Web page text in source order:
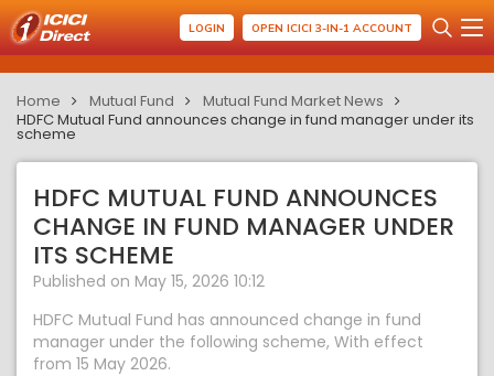
LOGIN OPEN ICICI 3-IN-1 ACCOUNT
Home Mutual Fund
Mutual Fund Market News
HDFC Mutual Fund announces change in fund manager under its
scheme
HDFC MUTUAL FUND ANNOUNCES
CHANGE IN FUND MANAGER UNDER
ITS SCHEME
Published on May 15, 2026 10:12
HDFC Mutual Fund has announced change in fund
manager under the following scheme, With effect
from 15 May 2026.